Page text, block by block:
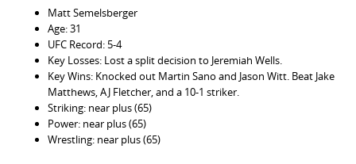
Matt Semelsberger
Age: 31
UFC Record: 5-4
Key Losses: Lost a split decision to Jeremiah Wells.
Key Wins: Knocked out Martin Sano and Jason Witt. Beat Jake
Matthews, AJ Fletcher, and a 10-1 striker.
Striking: near plus (65)
Power: near plus (65)
Wrestling: near plus (65)